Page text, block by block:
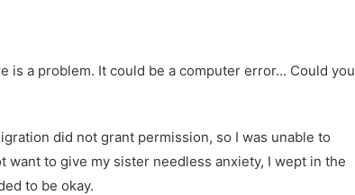
is a problem. It could be a computer error... Could you
did not grant permission, so I was unable to
want to give my sister needless anxiety, I wept in the
to be okay.